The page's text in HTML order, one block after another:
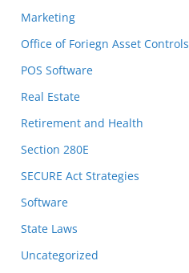
Marketing
Office of Foriegn Asset Controls
POS Software
Real Estate
Retirement and Health
Section 280E
SECURE Act Strategies
Software
State Laws
Uncategorized